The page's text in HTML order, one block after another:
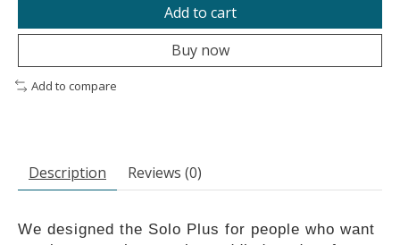
Add to cart
Buy now
Add to compare
Description Reviews (0)
We designed the Solo Plus for people who want